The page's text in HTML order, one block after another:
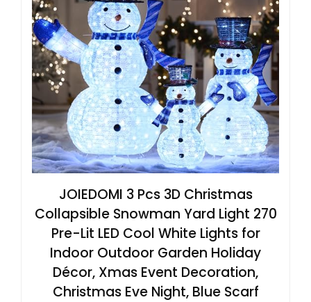
JOIEDOMI 3 Pcs 3D Christmas
Collapsible Snowman Yard Light 270
Pre-Lit LED Cool White Lights for
Indoor Outdoor Garden Holiday
Décor, Xmas Event Decoration,
Christmas Eve Night, Blue Scarf